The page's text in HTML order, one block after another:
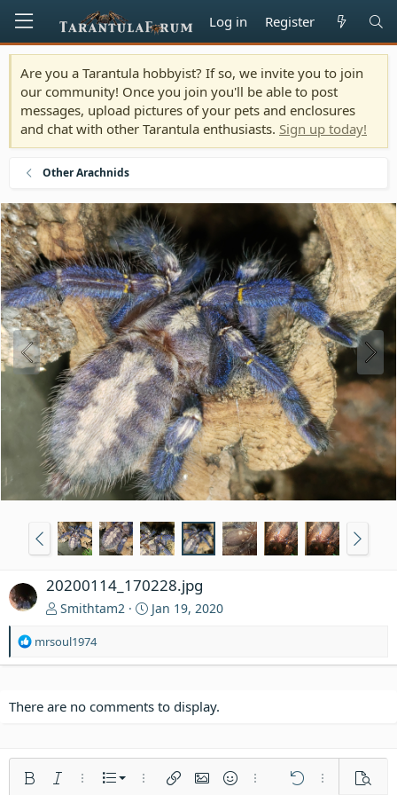
Log in Register
Are you a Tarantula hobbyist? If so, we invite you to join
our community! Once you join you'll be able to post
messages, upload pictures of your pets and enclosures
and chat with other Tarantula enthusiasts. Sign up today!
Other Arachnids
20200114_170228.jpg
Smithtam2 Jan 19, 2020
R
t
:
mrsoul1974
There are no comments to display.
Bold Italic More options…
List
Ordered list
More options…
Insert linkInsert image
SmiliesMore options…
Undo More